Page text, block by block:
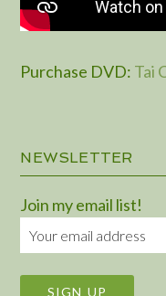
Purchase DVD: Tai
NEWSLETTER
Join my email list!